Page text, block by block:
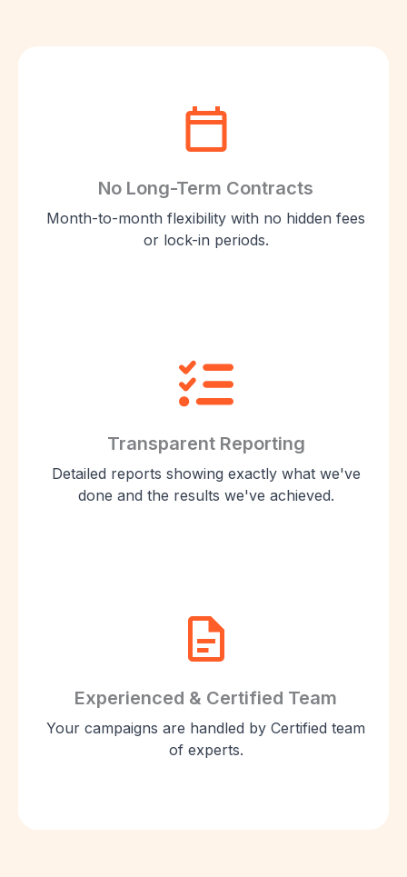
No Long-Term Contracts
Month-to-month flexibility with no hidden fees
or lock-in periods.
Transparent Reporting
Detailed reports showing exactly what we've
done and the results we've achieved.
Experienced & Certified Team
Your campaigns are handled by Certified team
of experts.